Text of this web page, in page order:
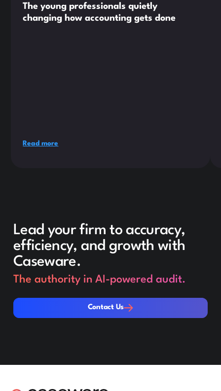
The young professionals quietly
changing how accounting gets done
Read more
Lead your firm to accuracy,
efficiency, and growth with
Caseware.
The authority in AI-powered audit.
Contact Us
Contact Us